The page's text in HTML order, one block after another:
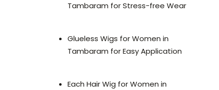
Tambaram for Stress-free Wear
Glueless Wigs for Women in
Tambaram for Easy Application
Each Hair Wig for Women in